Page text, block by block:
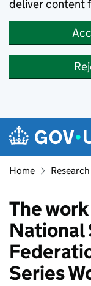
deliver content
Skip to main content
Navigation
Home
The
National
Series